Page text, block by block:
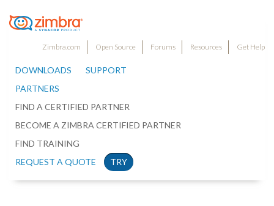
Zimbra.com Open Source Forums Resources Get Help
DOWNLOADS
SUPPORT
PARTNERS
FIND A CERTIFIED PARTNER
BECOME A ZIMBRA CERTIFIED PARTNER
FIND TRAINING
REQUEST A QUOTE
TRY